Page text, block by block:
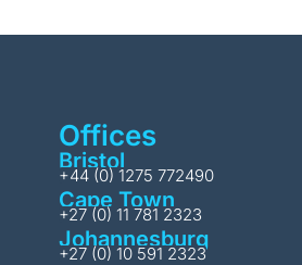
Offices
Bristol
+44 (0) 1275 772490
Cape Town
+27 (0) 11 781 2323
Johannesburg
+27 (0) 10 591 2323